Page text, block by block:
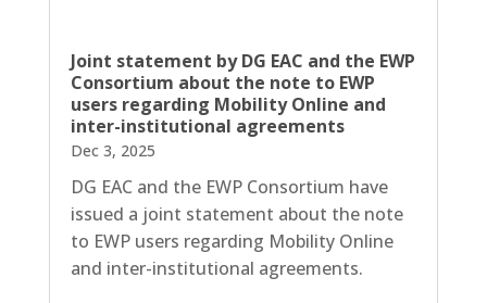
Joint statement by DG EAC and the EWP
Consortium about the note to EWP
users regarding Mobility Online and
inter-institutional agreements
Dec 3, 2025
DG EAC and the EWP Consortium have
issued a joint statement about the note
to EWP users regarding Mobility Online
and inter-institutional agreements.